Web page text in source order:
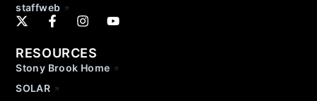
staffweb
RESOURCES
Stony Brook Home
SOLAR